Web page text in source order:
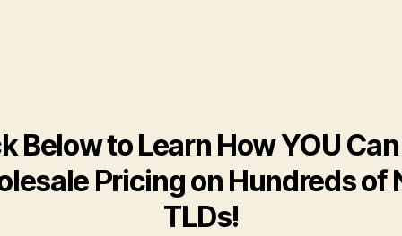
Below to Learn How YOU
Pricing on Hundreds of
TLDs!